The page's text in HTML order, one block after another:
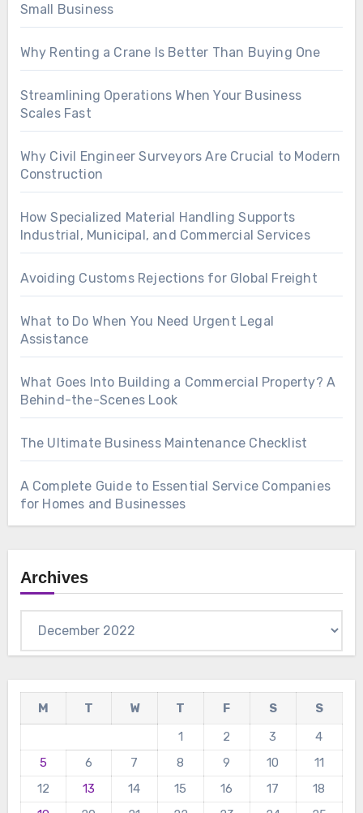
Small Business
Why Renting a Crane Is Better Than Buying One
Streamlining Operations When Your Business
Scales Fast
Why Civil Engineer Surveyors Are Crucial to Modern
Construction
How Specialized Material Handling Supports
Industrial, Municipal, and Commercial Services
Avoiding Customs Rejections for Global Freight
What to Do When You Need Urgent Legal
Assistance
What Goes Into Building a Commercial Property? A
Behind-the-Scenes Look
The Ultimate Business Maintenance Checklist
A Complete Guide to Essential Service Companies
for Homes and Businesses
Archives
M T W T F S
S
1
2 3
4
5
6 7 8 9 10
11
12
13 14 15 16 17
18